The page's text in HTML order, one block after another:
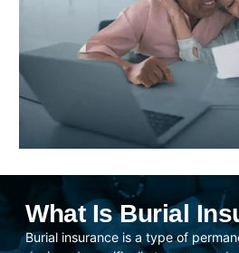
What Is Burial
Burial insurance is a type of